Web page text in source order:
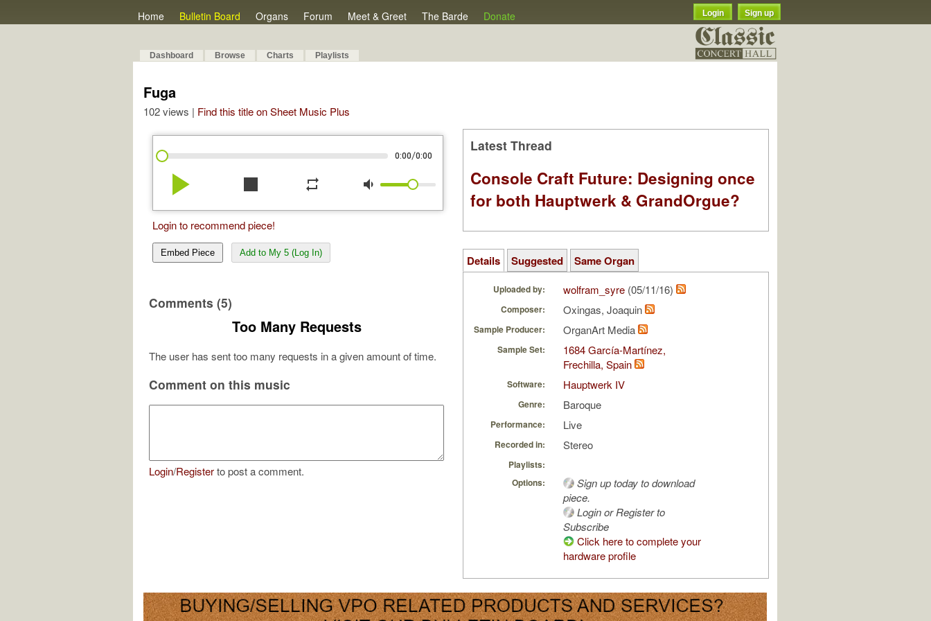
Home Bulletin Board Organs Forum Meet & Greet The Barde Donate Login Sign up
Dashboard Browse Charts Playlists
Fuga
102 views | Find this title on Sheet Music Plus
0:00/0:00
play_arrow stop repeat volume_down
Login to recommend piece!
Embed Piece Add to My 5 (Log In)
Comments (5)
Too Many Requests
The user has sent too many requests in a given amount of time.
Comment on this music
Login/Registerto post a comment.
Latest Thread
Console Craft Future: Designing once
for both Hauptwerk & GrandOrgue?
Details Suggested Same Organ
Uploaded by: wolfram_syre (05/11/16)
Composer: Oxingas, Joaquin
Sample Producer: OrganArt Media
Sample Set:
1684 García-Martínez,
Frechilla, Spain
Software: Hauptwerk IV
Genre: Baroque
Performance: Live
Recorded in: Stereo
Playlists:
Options:
Sign up today to download
piece.
Login or Register to
Subscribe
Click here to complete your
hardware profile